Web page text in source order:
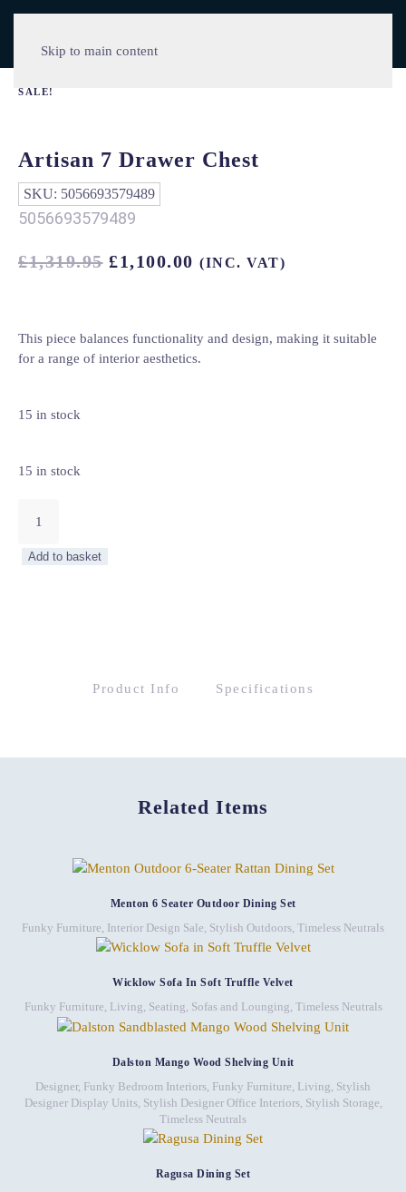
Skip to main content
SALE!
Artisan 7 Drawer Chest
SKU: 5056693579489
5056693579489
£1,319.95 ORIGINAL
£1,319.95.
£1,100.00 CURRENT
£1,100.00.
(INC. VAT)
This piece balances functionality and design, making it suitable
for a range of interior aesthetics.
15 in stock
15 in stock
Add to basket
Product Info Specifications
Related Items
Menton 6 Seater Outdoor Dining Set
Funky Furniture Interior Design Sale Stylish Outdoors Timeless Neutrals
Wicklow Sofa In Soft Truffle Velvet
Funky Furniture, Living, Seating, Sofas and Lounging, Timeless Neutrals
Dalston Mango Wood Shelving Unit
Designer, Funky Bedroom Interiors Funky Furniture Living Stylish
Designer Display Units, Stylish Designer Office Interiors, Stylish Storage
Timeless Neutrals
Ragusa Dining Set